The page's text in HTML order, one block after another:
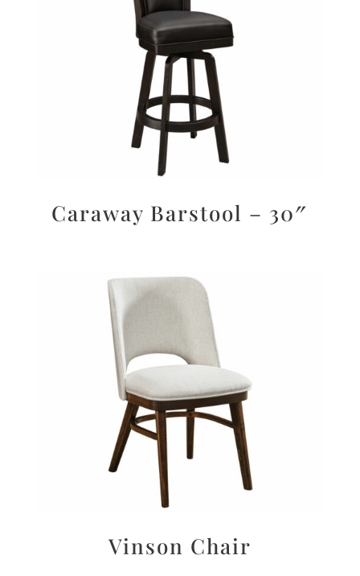
Caraway Barstool – 30″
Vinson Chair